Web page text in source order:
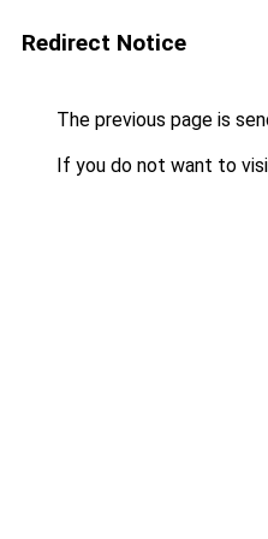
Redirect Notice
The previous page is
If you do not want to